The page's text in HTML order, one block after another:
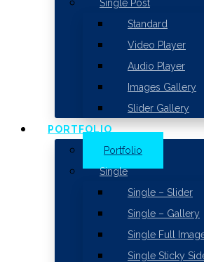
Single Post
Standard
Video Player
Audio Player
Images Gallery
Slider Gallery
PORTFOLIO
Portfolio
Single
Single – Slider
Single – Gallery
Single Full
Single Sticky